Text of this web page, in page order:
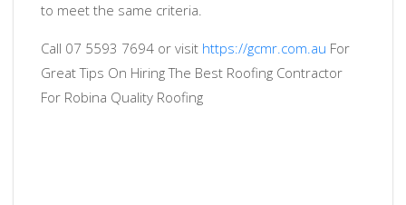
to meet the same criteria.
Call 07 5593 7694 or visit https://gcmr.com.au For
Great Tips On Hiring The Best Roofing Contractor
For Robina Quality Roofing